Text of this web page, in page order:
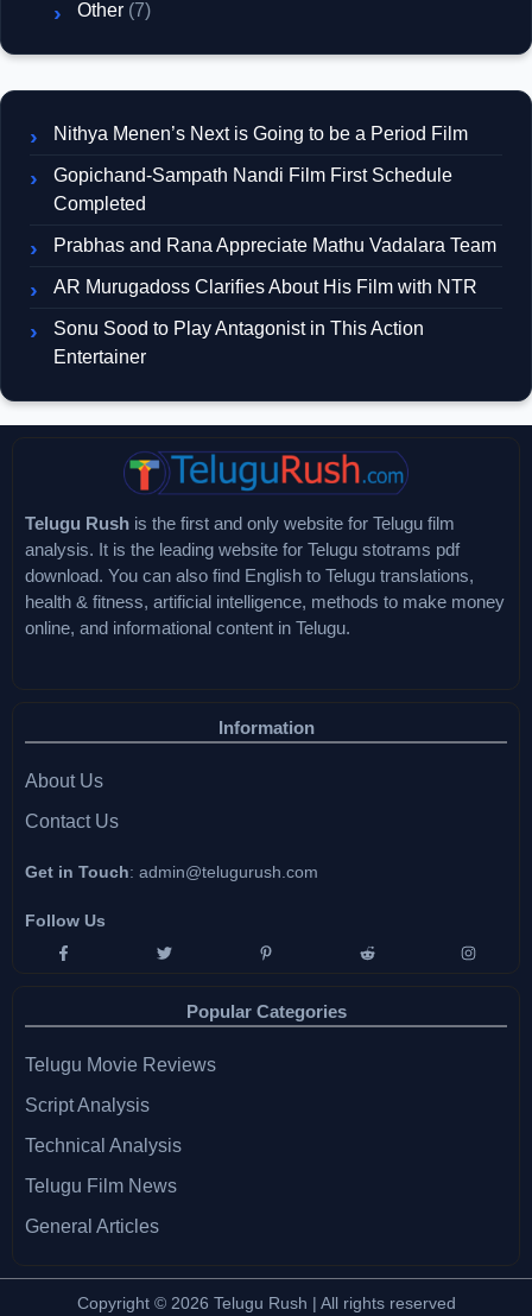
Other (7)
Nithya Menen’s Next is Going to be a Period Film
Gopichand-Sampath Nandi Film First Schedule
Completed
Prabhas and Rana Appreciate Mathu Vadalara Team
AR Murugadoss Clarifies About His Film with NTR
Sonu Sood to Play Antagonist in This Action
Entertainer
Telugu Rush is the first and only website for Telugu film
analysis. It is the leading website for Telugu stotrams pdf
download. You can also find English to Telugu translations,
health & fitness, artificial intelligence, methods to make money
online, and informational content in Telugu.
Information
About Us
Contact Us
Get in Touch: admin@telugurush.com
Follow Us
Popular Categories
Telugu Movie Reviews
Script Analysis
Technical Analysis
Telugu Film News
General Articles
Copyright © 2026 Telugu Rush | All rights reserved